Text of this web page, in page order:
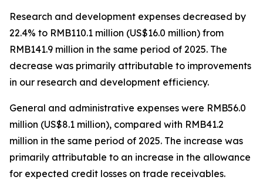
Research and development expenses decreased by
22.4% to RMB110.1 million (US$16.0 million) from
RMB141.9 million in the same period of 2025. The
decrease was primarily attributable to improvements
in our research and development efficiency.
General and administrative expenses were RMB56.0
million (US$8.1 million), compared with RMB41.2
million in the same period of 2025. The increase was
primarily attributable to an increase in the allowance
for expected credit losses on trade receivables.